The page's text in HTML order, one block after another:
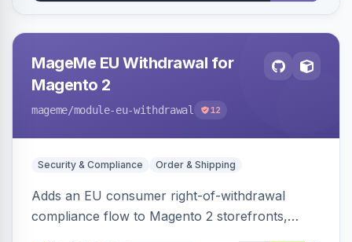
MageMe EU Withdrawal for
Magento 2
mageme/module-eu-withdrawal 12
Security & Compliance Order & Shipping
Adds an EU consumer right-of-withdrawal
compliance flow to Magento 2 storefronts,